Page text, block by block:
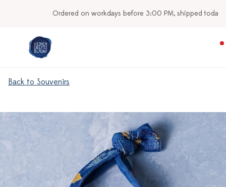
Ordered on workdays before 3:00 PM, shipped today
Back to Souvenirs